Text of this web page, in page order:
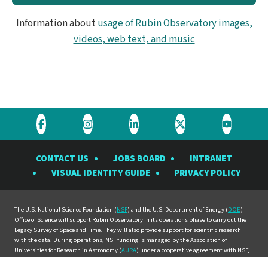
Information aboutusage of Rubin Observatory images,
videos, web text, and music
Visit
Rubin
Observatory
Facebook
Visit
Rubin
Observatory
Instagram
Visit
Rubin
Observatory
LinkedIn
Visit
Rubin
Observatory
Twitter
Visit
Rubin
YouTube
CONTACT US JOBS BOARD
INTRANET
VISUAL IDENTITY GUIDE
PRIVACY POLICY
The U.S. National Science Foundation (NSF) and the U.S. Department of Energy (DOE)
Office of Science will support Rubin Observatory in its operations phase to carry out the
Legacy Survey of Space and Time. They will also provide support for scientific research
with the data. During operations, NSF funding is managed by the Association of
Universities for Research in Astronomy (AURA) under a cooperative agreement with NSF,